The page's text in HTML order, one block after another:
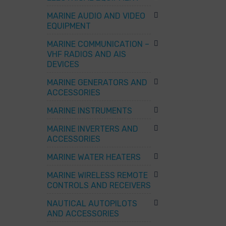
MARINE AUDIO AND VIDEO
EQUIPMENT
MARINE COMMUNICATION –
VHF RADIOS AND AIS
DEVICES
MARINE GENERATORS AND
ACCESSORIES
MARINE INSTRUMENTS
MARINE INVERTERS AND
ACCESSORIES
MARINE WATER HEATERS
MARINE WIRELESS REMOTE
CONTROLS AND RECEIVERS
NAUTICAL AUTOPILOTS
AND ACCESSORIES